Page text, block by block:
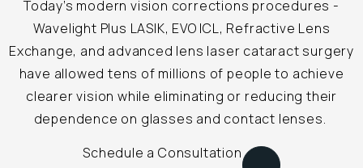
Today’s modern vision corrections procedures -
Wavelight Plus LASIK, EVO ICL, Refractive Lens
Exchange, and advanced lens laser cataract surgery
have allowed tens of millions of people to achieve
clearer vision while eliminating or reducing their
dependence on glasses and contact lenses.
Schedule a Consultation